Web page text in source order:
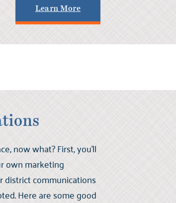
Learn More
now what? First, you’ll
own marketing
district communications
Here are some good